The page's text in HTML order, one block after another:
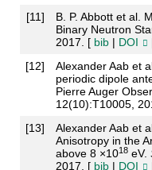
[11]
B. P. Abbott et al.
Binary Neutron
2017. [ bib| DOI
[12]
Alexander Aab et
periodic dipole
Pierre Auger
12(10):T10005,
[13]
Alexander Aab et
Anisotropy in the
above 8 ×1018eV.
2017. [ bib| DOI